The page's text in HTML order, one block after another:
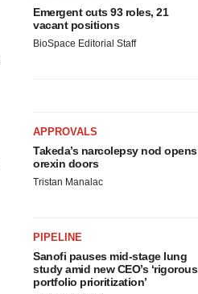
Emergent cuts 93 roles, 21
vacant positions
BioSpace Editorial Staff
APPROVALS
Takeda’s narcolepsy nod opens
orexin doors
Tristan Manalac
PIPELINE
Sanofi pauses mid-stage lung
study amid new CEO’s ‘rigorous
portfolio prioritization’